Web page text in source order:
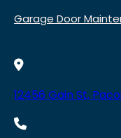
Garage Door
12456 Gain St,